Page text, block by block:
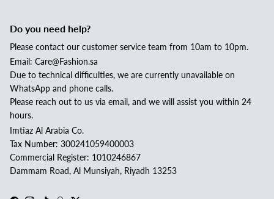
Do you need help?
Please contact our customer service team from 10am to 10pm.
Email: Care@Fashion.sa
Due to technical difficulties, we are currently unavailable on
WhatsApp and phone calls.
Please reach out to us via email, and we will assist you within 24
hours.
Imtiaz Al Arabia Co.
Tax Number: 300241059400003
Commercial Register: 1010246867
Dammam Road, Al Munsiyah, Riyadh 13253